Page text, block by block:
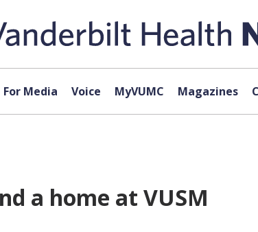
For Media Voice MyVUMC Magazines
a home at VUSM